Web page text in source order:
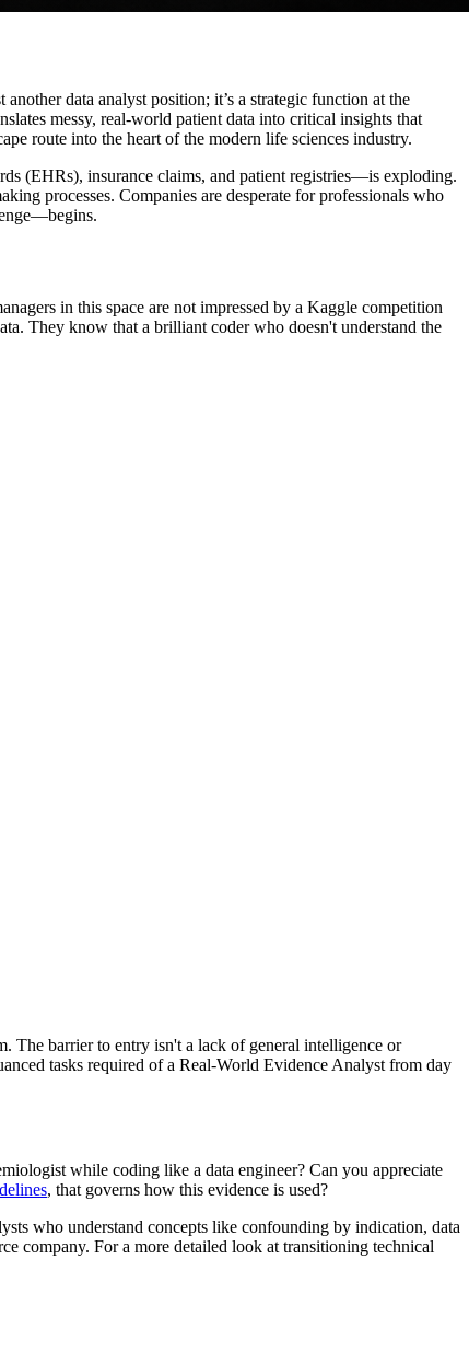
data analyst position; it’s a strategic function at the
messy, real-world patient data into critical insights that
route into the heart of the modern life sciences industry.
(EHRs), insurance claims, and patient registries—is exploding.
processes. Companies are desperate for professionals who
in this space are not impressed by a Kaggle competition
They know that a brilliant coder who doesn't understand the
The barrier to entry isn't a lack of general intelligence or
tasks required of a Real-World Evidence Analyst from day
while coding like a data engineer? Can you appreciate
, that governs how this evidence is used?
who understand concepts like confounding by indication, data
company. For a more detailed look at transitioning technical